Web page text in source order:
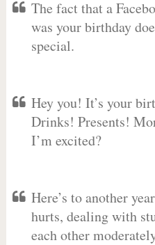
The fact that a
was your birthday
special.
Hey you! It’s your
Drinks! Presents!
I’m excited?
Here’s to another
hurts, dealing with
each other